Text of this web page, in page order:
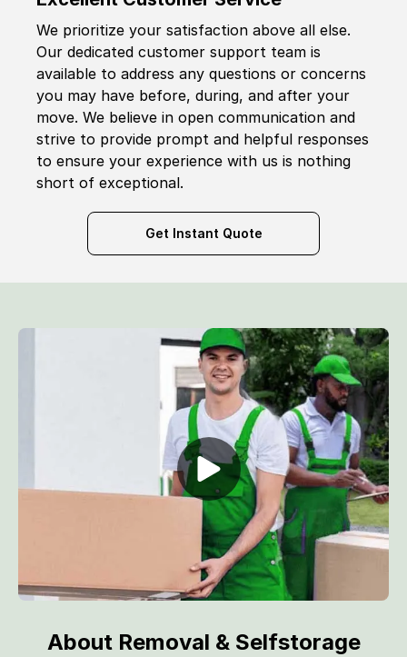
We prioritize your satisfaction above all else.
Our dedicated customer support team is
available to address any questions or concerns
you may have before, during, and after your
move. We believe in open communication and
strive to provide prompt and helpful responses
to ensure your experience with us is nothing
short of exceptional.
Get Instant Quote
About Removal & Selfstorage